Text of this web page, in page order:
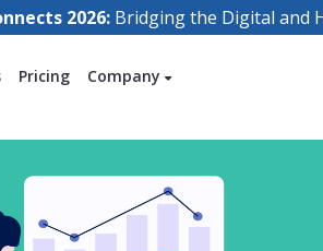
2026: Bridging the Digital and
Pricing Company